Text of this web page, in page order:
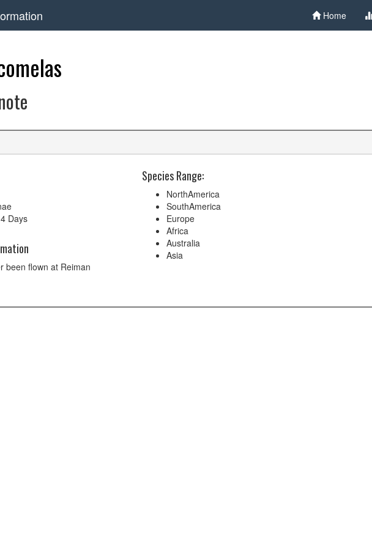
Home
Days
been flown at Reiman
Species Range:
NorthAmerica
SouthAmerica
Europe
Africa
Australia
Asia